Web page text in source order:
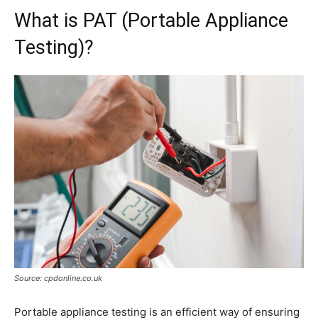
What is PAT (Portable Appliance
Testing)?
Source: cpdonline.co.uk
Portable appliance testing is an efficient way of ensuring